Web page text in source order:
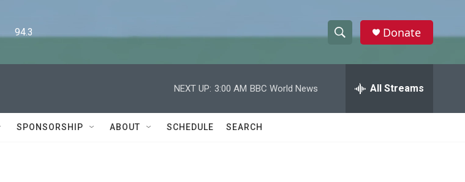
94.3
h
w
e
h
Donate
NEXT UP: 3:00 AM BBC World News All Streams
SPONSORSHIP ABOUT SCHEDULE SEARCH